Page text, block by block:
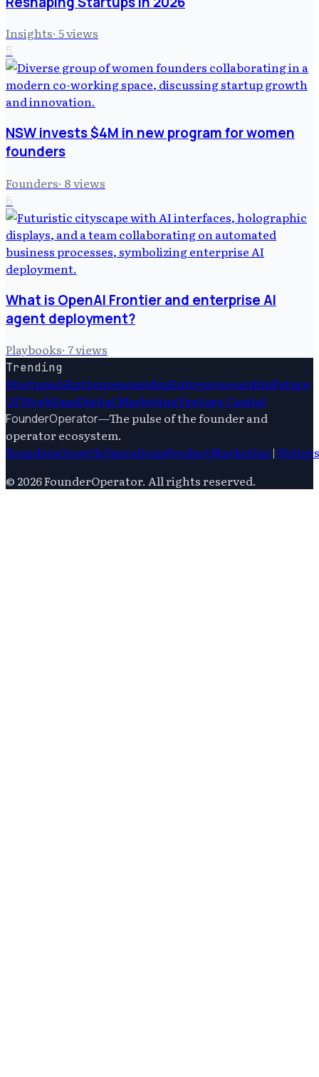
Insights· 5views
5
NSW invests $4M in new program for women
founders
Founders· 8views
6
What is OpenAI Frontier and enterprise AI
agent deployment?
Playbooks· 7views
Trending
StartupsAiEntrepreneurshipEntrepreneurshipFuture
Of WorkSaasDigital MarketingVenture Capital
FounderOperator—The pulse of the founder and
operator ecosystem.
FoundersGrowthOperationsProductMarketing|Writers
© 2026FounderOperator. All rights reserved.